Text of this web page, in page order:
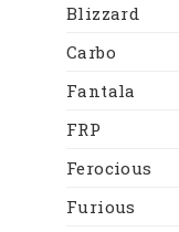
Blizzard
Carbo
Fantala
FRP
Ferocious
Furious